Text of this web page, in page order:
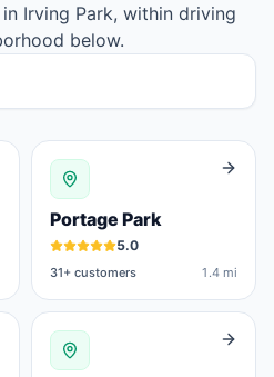
Irving Park, within driving
below.
Portage Park
5.0
31+ customers 1.4 mi